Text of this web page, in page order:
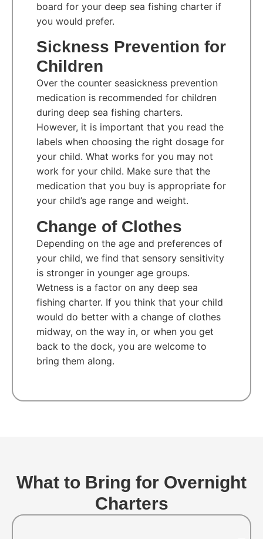
board for your deep sea fishing charter if
you would prefer.
Sickness Prevention for
Children
Over the counter seasickness prevention
medication is recommended for children
during deep sea fishing charters.
However, it is important that you read the
labels when choosing the right dosage for
your child. What works for you may not
work for your child. Make sure that the
medication that you buy is appropriate for
your child’s age range and weight.
Change of Clothes
Depending on the age and preferences of
your child, we find that sensory sensitivity
is stronger in younger age groups.
Wetness is a factor on any deep sea
fishing charter. If you think that your child
would do better with a change of clothes
midway, on the way in, or when you get
back to the dock, you are welcome to
bring them along.
What to Bring for Overnight
Charters